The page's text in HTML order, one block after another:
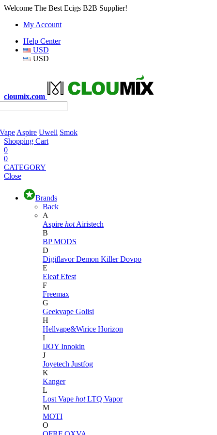
Welcome The Best Ecigs B2B Supplier!
My Account
Help Center
USD
USD
cloumix.com
Aspire Uwell Smok
Shopping Cart
0
0
CATEGORY
Close
Brands
Back
A
Aspire hot Airistech
B
BP MODS
D
DigiflavorDemon KillerDovpo
E
EleafEfest
F
Freemax
G
Geekvape Golisi
H
Hellvape&Wirice Horizon
I
IJOY Innokin
J
Joyetech Justfog
K
Kanger
L
Lost Vape hot LTQ Vapor
M
MOTI
O